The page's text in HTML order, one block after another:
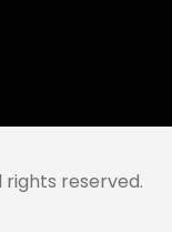
rights reserved.